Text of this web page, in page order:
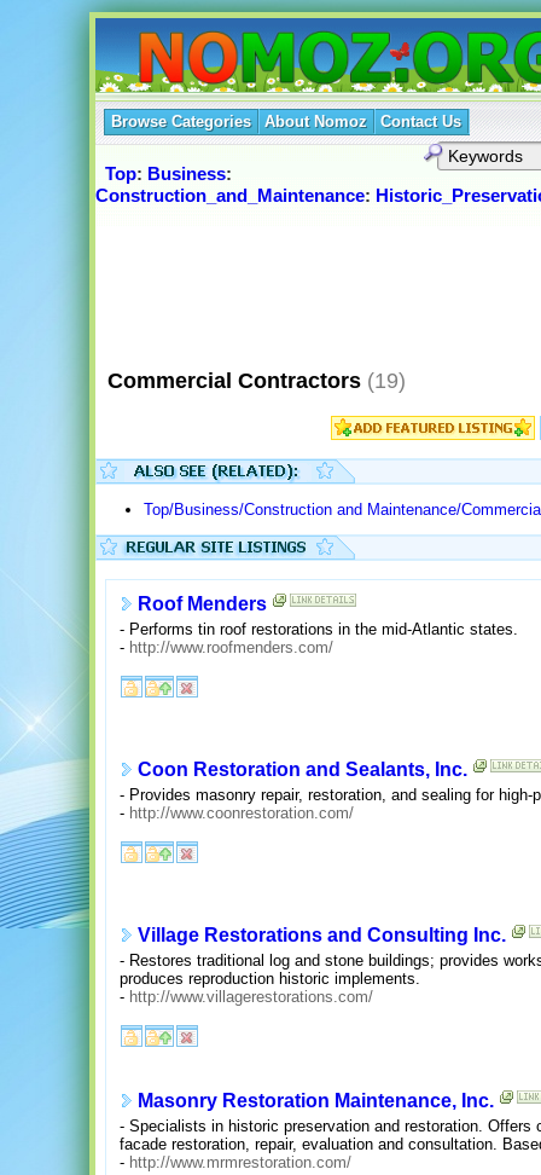
Browse Categories About Nomoz Contact Us
Top: Business:
Construction_and_Maintenance:
Commercial Contractors (19)
Top/Business/Construction and Maintenance/
Roof Menders
- Performs tin roof restorations in the mid-Atlantic states.
- http://www.roofmenders.com/
Coon Restoration and Sealants, Inc.
- Provides masonry repair, restoration, and sealing for
- http://www.coonrestoration.com/
Village Restorations and Consulting Inc.
- Restores traditional log and stone buildings; provides
produces reproduction historic implements.
- http://www.villagerestorations.com/
Masonry Restoration Maintenance, Inc.
- Specialists in historic preservation and restoration. Offers
facade restoration, repair, evaluation and consultation.
- http://www.mrmrestoration.com/